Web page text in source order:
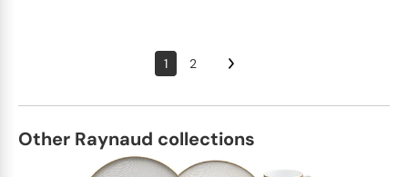
1 2
Other Raynaud collections